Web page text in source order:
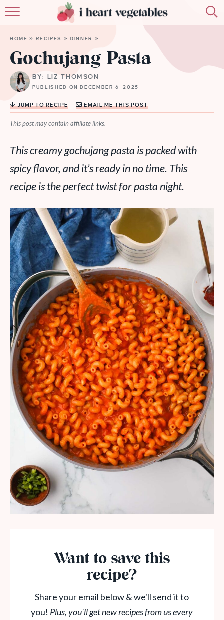
MEMBERSHIP
MORE
HOME » RECIPES »DINNER »
Gochujang Pasta
BY: LIZ THOMSON
PUBLISHED ON DECEMBER 6, 2025
JUMP TO RECIPE EMAIL ME THIS POST
This post may contain affiliate links.
This creamy gochujang pasta is packed with
spicy flavor, and it’s ready in no time. This
recipe is the perfect twist for pasta night.
Want to save this
recipe?
Share your email below & we'll send it to
you! Plus, you'll get new recipes from us every